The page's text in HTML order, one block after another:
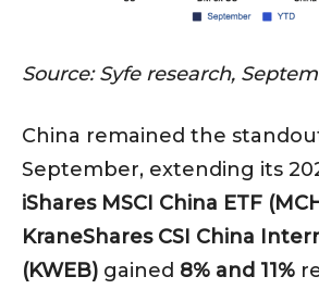
Source: Syfe research,
China remained the
September, extending its
iShares MSCI China ETF
KraneShares CSI China
(KWEB) gained 8% and 11%